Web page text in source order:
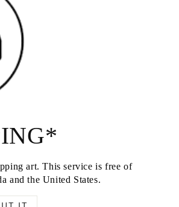
art. This service is free of
and the United States.